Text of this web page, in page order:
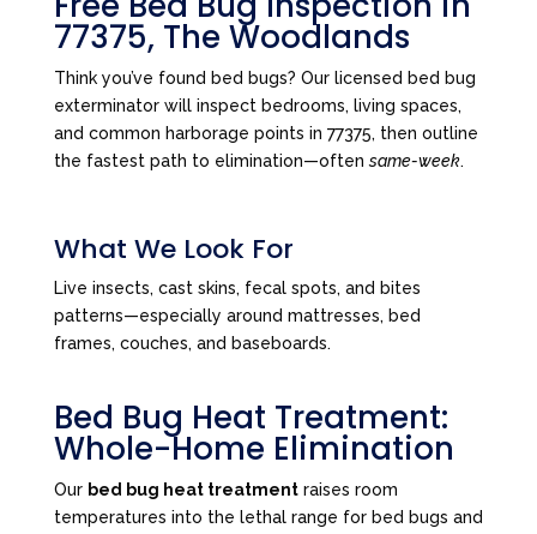
77375, The Woodlands
Think you’ve found bed bugs? Our licensed bed bug
exterminator will inspect bedrooms, living spaces,
and common harborage points in 77375, then outline
the fastest path to elimination—oftensame-week.
What We Look For
Live insects, cast skins, fecal spots, and bites
patterns—especially around mattresses, bed
frames, couches, and baseboards.
Bed Bug Heat Treatment:
Whole-Home Elimination
Our bed bug heat treatmentraises room
temperatures into the lethal range for bed bugs and